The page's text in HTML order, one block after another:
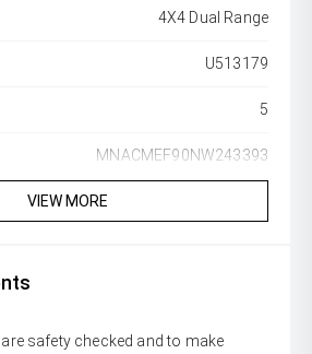
4X4 Dual Range
U513179
5
MNACMEF90NW243393
VIEW MORE
safety checked and to make